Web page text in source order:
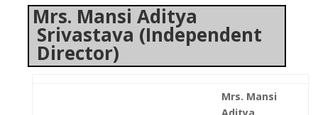
Mrs. Mansi Aditya
Srivastava (Independent
Director)
Mrs. Mansi